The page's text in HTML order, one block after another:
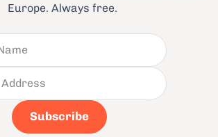
Europe. Always free.
Subscribe